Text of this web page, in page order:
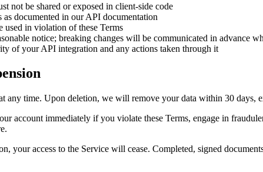
not be shared or exposed in client-side code
documented in our API documentation
used in violation of these Terms
notice; breaking changes will be communicated in advance
of your API integration and any actions taken through it
any time. Upon deletion, we will remove your data within 30 days,
account immediately if you violate these Terms, engage in
your access to the Service will cease. Completed, signed